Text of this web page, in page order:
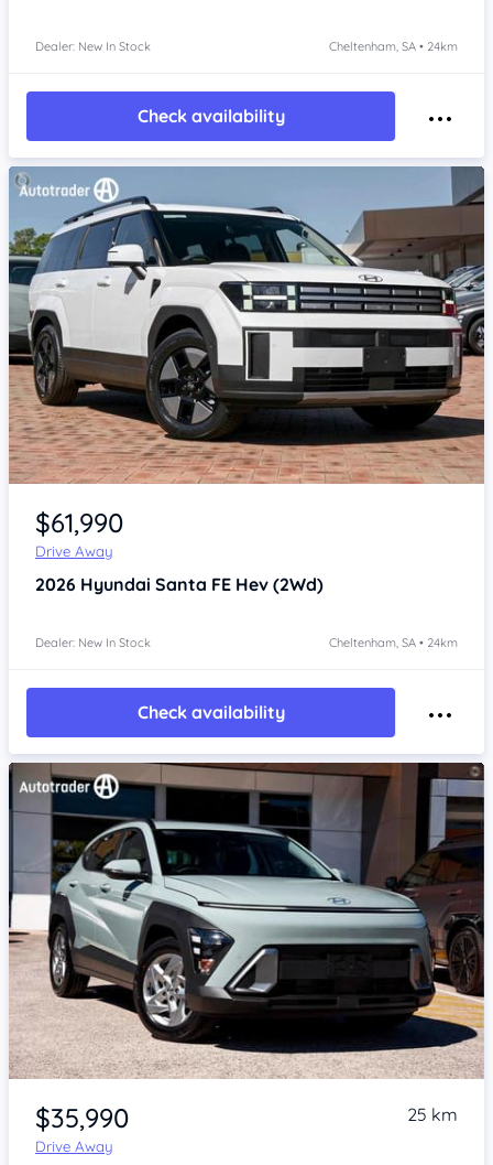
Dealer: New In Stock Cheltenham, SA • 24km
Check availability
Item 1 of 4
$61,990
Drive Away
2026 Hyundai Santa FE Hev (2Wd)
Dealer: New In Stock Cheltenham, SA • 24km
Check availability
Item 1 of 4
$35,990
Drive Away
25 km